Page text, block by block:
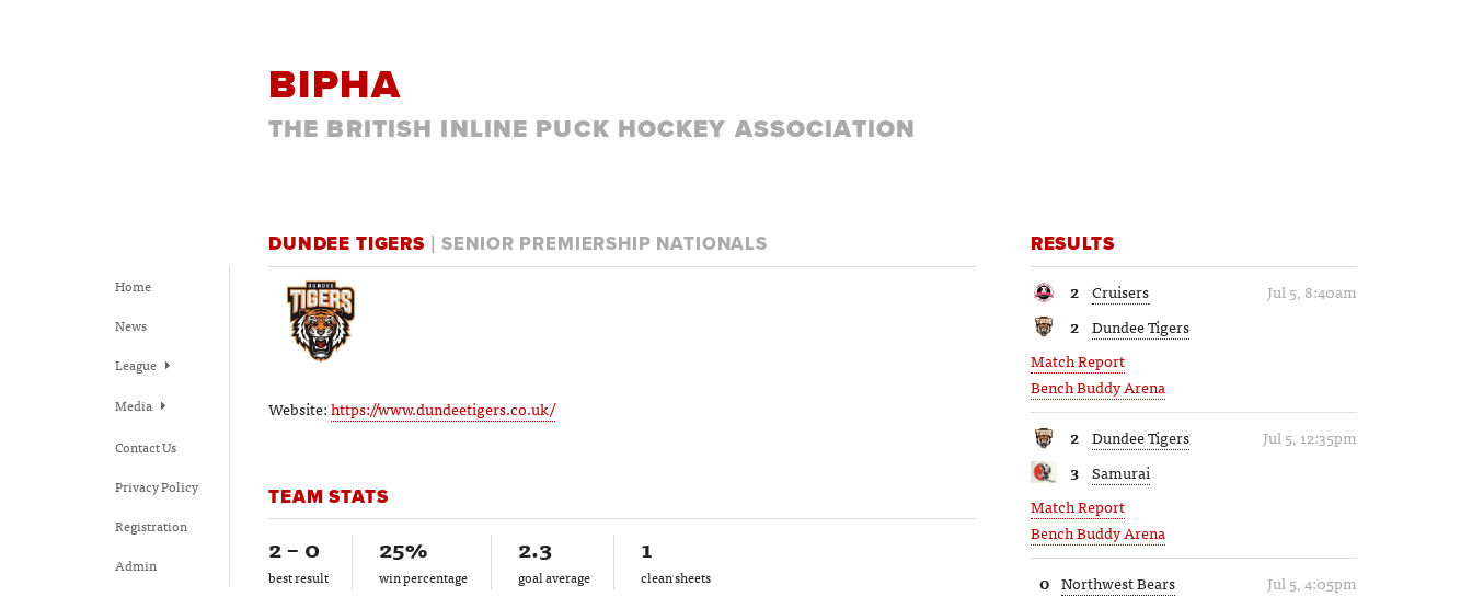
BIPHA
THE BRITISH INLINE PUCK HOCKEY ASSOCIATION
Home
News
League
Media
Contact Us
Privacy Policy
Registration
Admin
RESULTS
Cruisers
2
Jul 5, 8:40am
Dundee Tigers
2
Match Report
Bench Buddy Arena
Dundee Tigers
2
Jul 5, 12:35pm
Samurai
3
Match Report
Bench Buddy Arena
Northwest Bears
0
Jul 5, 4:05pm
DUNDEE TIGERS | SENIOR PREMIERSHIP NATIONALS
Website:https://www.dundeetigers.co.uk/
TEAM STATS
2 – 0
best result
25%
win percentage
2.3
goal average
1
clean sheets